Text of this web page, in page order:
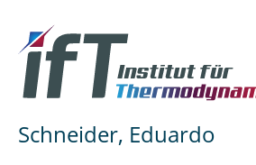
Schneider, Eduardo